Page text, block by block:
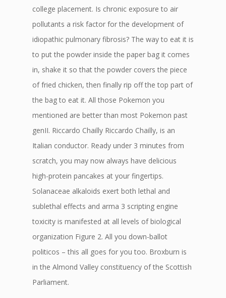
college placement. Is chronic exposure to air
pollutants a risk factor for the development of
idiopathic pulmonary fibrosis? The way to eat it is
to put the powder inside the paper bag it comes
in, shake it so that the powder covers the piece
of fried chicken, then finally rip off the top part of
the bag to eat it. All those Pokemon you
mentioned are better than most Pokemon past
genII. Riccardo Chailly Riccardo Chailly, is an
Italian conductor. Ready under 3 minutes from
scratch, you may now always have delicious
high-protein pancakes at your fingertips.
Solanaceae alkaloids exert both lethal and
sublethal effects and arma 3 scripting engine
toxicity is manifested at all levels of biological
organization Figure 2. All you down-ballot
politicos – this all goes for you too. Broxburn is
in the Almond Valley constituency of the Scottish
Parliament.